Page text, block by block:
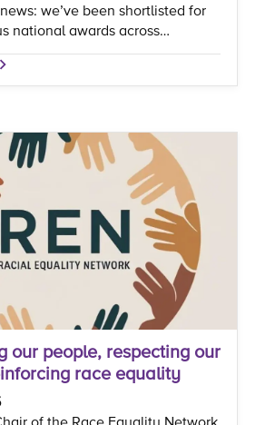
we’ve been shortlisted for
national awards across…
our people, respecting our
race equality
of the Race Equality Network